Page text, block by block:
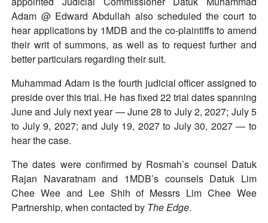
Adam @ Edward Abdullah also scheduled the court to
hear applications by 1MDB and the co-plaintiffs to amend
their writ of summons, as well as to request further and
better particulars regarding their suit.
Muhammad Adam is the fourth judicial officer assigned to
preside over this trial. He has fixed 22 trial dates spanning
June and July next year — June 28 to July 2, 2027; July 5
to July 9, 2027; and July 19, 2027 to July 30, 2027 — to
hear the case.
The dates were confirmed by Rosmah’s counsel Datuk
Rajan Navaratnam and 1MDB’s counsels Datuk Lim
Chee Wee and Lee Shih of Messrs Lim Chee Wee
Partnership, when contacted by The Edge.